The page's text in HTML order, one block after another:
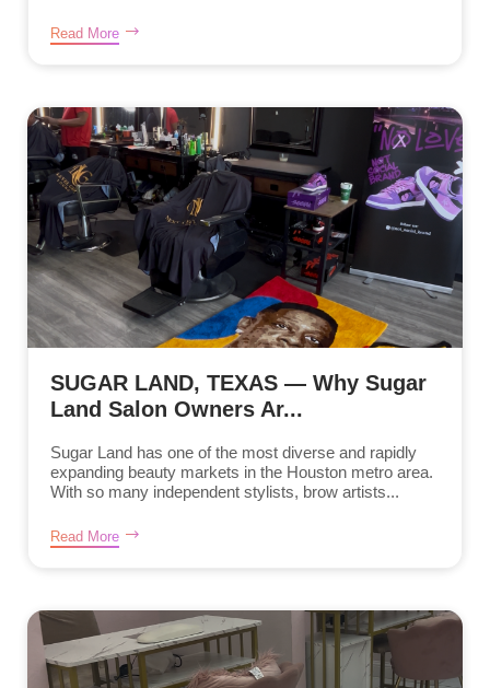
Read More
SUGAR LAND, TEXAS — Why Sugar
Land Salon Owners Ar...
Sugar Land has one of the most diverse and rapidly
expanding beauty markets in the Houston metro area.
With so many independent stylists, brow artists...
Read More